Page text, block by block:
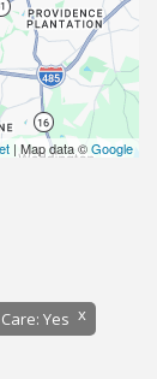
| Map data ©Google
Yes x